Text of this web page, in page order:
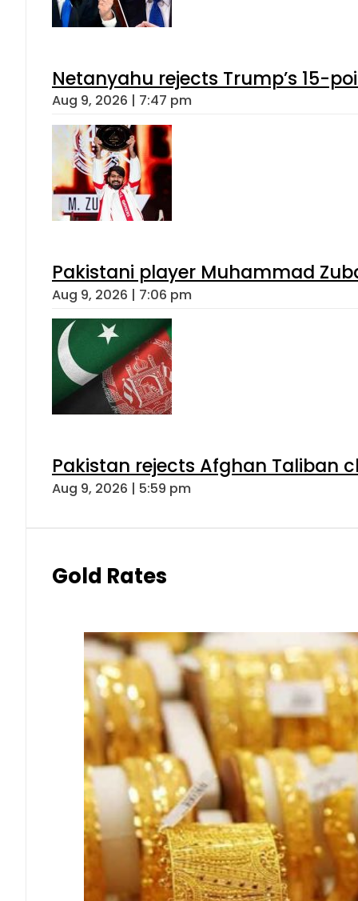
Netanyahu rejects Trump’s 15-
Aug 9, 2026 | 7:47 pm
Pakistani player Muhammad
Aug 9, 2026 | 7:06 pm
Pakistan rejects Afghan Taliban
Aug 9, 2026 | 5:59 pm
Gold Rates